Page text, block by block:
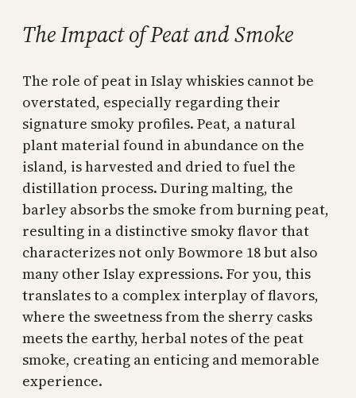
The Impact of Peat and Smoke
The role of peat in Islay whiskies cannot be
overstated, especially regarding their
signature smoky profiles. Peat, a natural
plant material found in abundance on the
island, is harvested and dried to fuel the
distillation process. During malting, the
barley absorbs the smoke from burning peat,
resulting in a distinctive smoky flavor that
characterizes not only Bowmore 18 but also
many other Islay expressions. For you, this
translates to a complex interplay of flavors,
where the sweetness from the sherry casks
meets the earthy, herbal notes of the peat
smoke, creating an enticing and memorable
experience.